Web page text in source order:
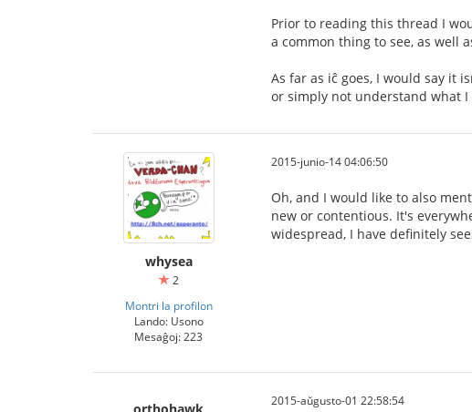
Prior to reading this thread I
a common thing to see, as well
As far as iĉ goes, I would say it
or simply not understand what
whysea
2
Montri la profilon
Lando: Usono
Mesaĝoj: 223
2015-junio-14 04:06:50
Oh, and I would like to also
new or contentious. It's
widespread, I have definitely
orthohawk 2015-aŭgusto-01 22:58:54